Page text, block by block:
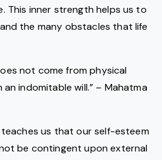
This inner strength helps us to
the many obstacles that life
not come from physical
indomitable will.” – Mahatma
us that our self-esteem
be contingent upon external